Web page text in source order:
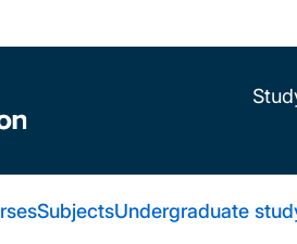
SubjectsUndergraduate